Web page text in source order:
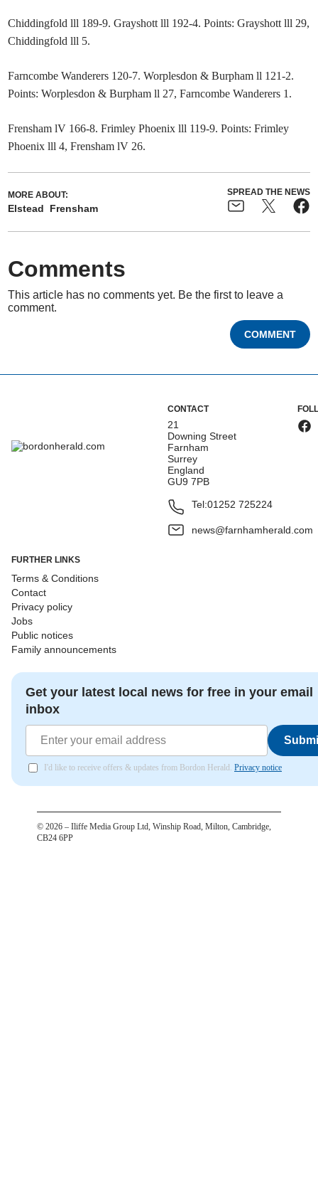
Chiddingfold lll 189-9. Grayshott lll 192-4. Points: Grayshott lll 29,
Chiddingfold lll 5.
Farncombe Wanderers 120-7. Worplesdon & Burpham ll 121-2.
Points: Worplesdon & Burpham ll 27, Farncombe Wanderers 1.
Frensham lV 166-8. Frimley Phoenix lll 119-9. Points: Frimley
Phoenix lll 4, Frensham lV 26.
MORE ABOUT:
Elstead Frensham
SPREAD THE NEWS
Comments
This article has no comments yet. Be the first to leave a
comment.
COMMENT
CONTACT
21
Downing Street
Farnham
Surrey
England
GU9 7PB
Tel:01252 725224
news@farnhamherald.com
FURTHER LINKS
Terms & Conditions
Contact
Privacy policy
Jobs
Public notices
Family announcements
Get your latest local news for free in your email
inbox
I'd like to receive offers & updates from Bordon Herald. Privacy notice
© 2026 – Iliffe Media Group Ltd, Winship Road, Milton, Cambridge,
CB24 6PP